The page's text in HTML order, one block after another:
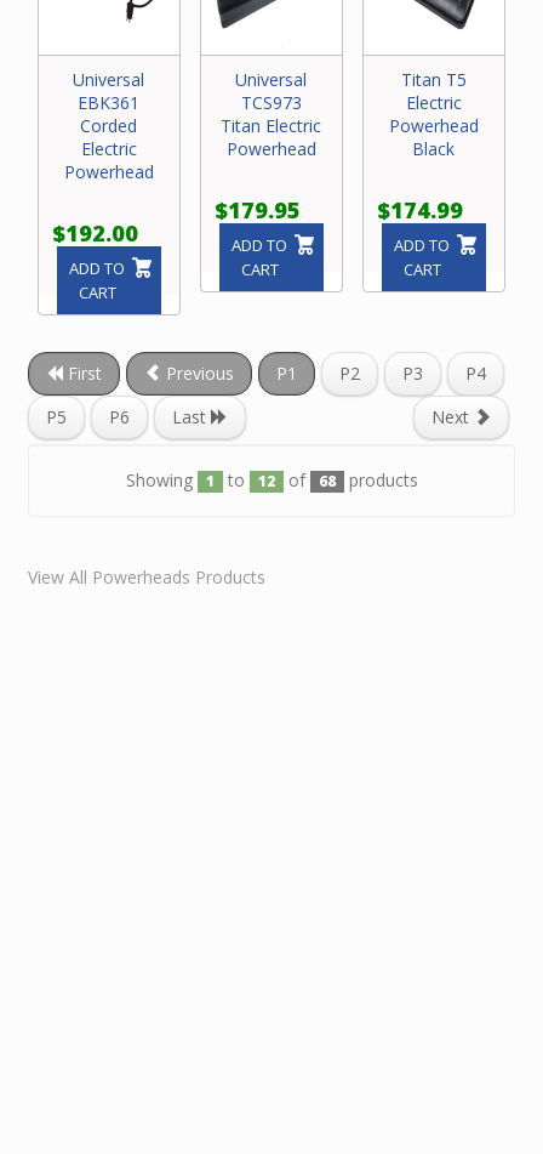
Universal
EBK361
Corded
Electric
Powerhead
$192.00
ADD TO
CART
Universal
TCS973
Titan Electric
Powerhead
$179.95
ADD TO
CART
Titan T5
Electric
Powerhead
Black
$174.99
ADD TO
CART
First Previous P1 P2 P3
P4
P5
P6 Next
Last
Showing 1 to 12 of 68 products
View All Powerheads Products